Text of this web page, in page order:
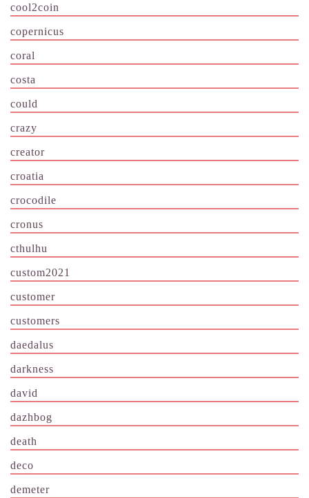
cool2coin
copernicus
coral
costa
could
crazy
creator
croatia
crocodile
cronus
cthulhu
custom2021
customer
customers
daedalus
darkness
david
dazhbog
death
deco
demeter